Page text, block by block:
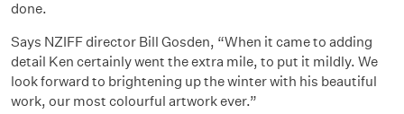
done.
Says NZIFF director Bill Gosden, “When it came to adding
detail Ken certainly went the extra mile, to put it mildly. We
look forward to brightening up the winter with his beautiful
work, our most colourful artwork ever.”